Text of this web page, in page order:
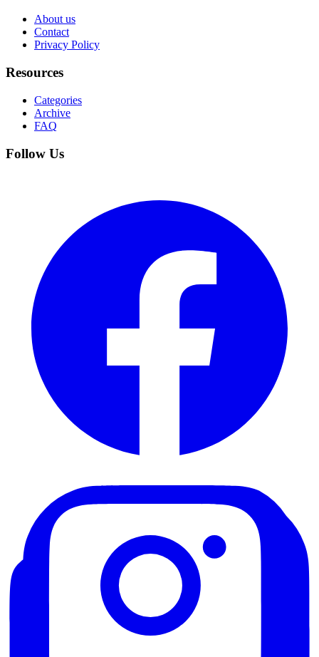
About us
Contact
Privacy Policy
Resources
Categories
Archive
FAQ
Follow Us